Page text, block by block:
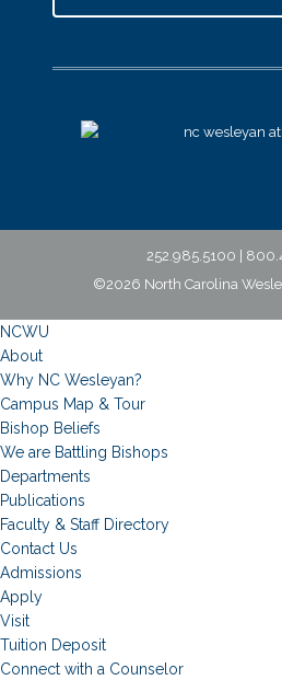
252.985.5100 |
©2026 North Carolina
NCWU
About
Why NC Wesleyan?
Campus Map & Tour
Bishop Beliefs
We are Battling Bishops
Departments
Publications
Faculty & Staff Directory
Contact Us
Admissions
Apply
Visit
Tuition Deposit
Connect with a Counselor